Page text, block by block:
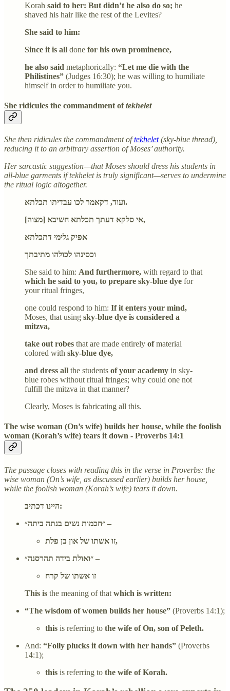
Korah said to her: But didn’t he also do so; he
shaved his hair like the rest of the Levites?
She said to him:
Since it is all done for his own prominence,
he also said metaphorically: “Let me die with the
Philistines” (Judges 16:30); he was willing to humiliate
himself in order to humiliate you.
She ridicules the commandment oftekhelet
She then ridicules the commandment oftekhelet(sky-blue thread),
reducing it to an arbitrary assertion of Moses’ authority.
Her sarcastic suggestion—that Moses should dress his students in
all-blue garments if tekhelet is truly significant—serves to undermine
the ritual logic altogether.
ועוד, דקאמר לכו עבדיתו תכלתא.
אי סלקא דעתך תכלתא חשיבא [מצוה],
אפיק גלימי דתכלתא
וכסינהו לכולהו מתיבתך
She said to him: And furthermore, with regard to that
which he said to you, to prepare sky-blue dye for
your ritual fringes,
one could respond to him: If it enters your mind,
Moses, that using sky-blue dye is considered a
mitzva,
take out robes that are made entirely ofmaterial
colored with sky-blue dye,
and dress all the students of your academy in sky-
blue robes without ritual fringes; why could one not
fulfill the mitzva in that manner?
Clearly, Moses is fabricating all this.
The wise woman (On’s wife) builds her house, while the foolish
woman (Korah’s wife) tears it down - Proverbs 14:1
The passage closes with reading this in the verse in Proverbs: the
wise woman (On’s wife, as discussed earlier) builds her house,
while the foolish woman (Korah’s wife) tears it down.
היינו דכתיב:
״חכמות נשים בנתה ביתה״ –
זו אשתו של און בן פלת,
״ואולת בידה תהרסנה״ –
זו אשתו של קרח
This is the meaning of that which is written:
“The wisdom of women builds her house” (Proverbs 14:1);
this is referring to the wife of On, son of Peleth.
And: “Folly plucks it down with her hands” (Proverbs
14:1);
this is referring to the wife of Korah.